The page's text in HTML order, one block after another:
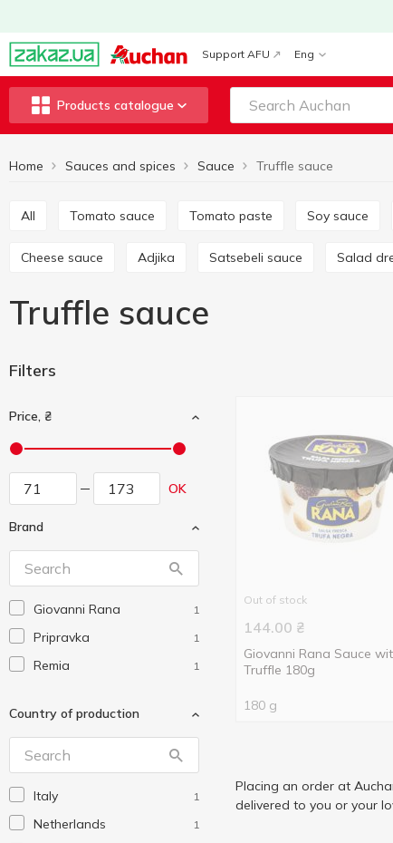
Support AFU Eng
Products catalogue
Home Sauces and spices Sauce Truffle sauce
All Tomato sauce Tomato paste Soy sauce
Cheese sauce Adjika Satsebeli sauce Salad
Truffle sauce
Filters
Price, ₴
OK
Brand
Giovanni Rana 1
Pripravka 1
Remia 1
Country of production
Italy 1
Netherlands 1
Out of stock
144.00 ₴
Giovanni Rana Sauce
Truffle 180g
180 g
Placing an order at
delivered to you or your